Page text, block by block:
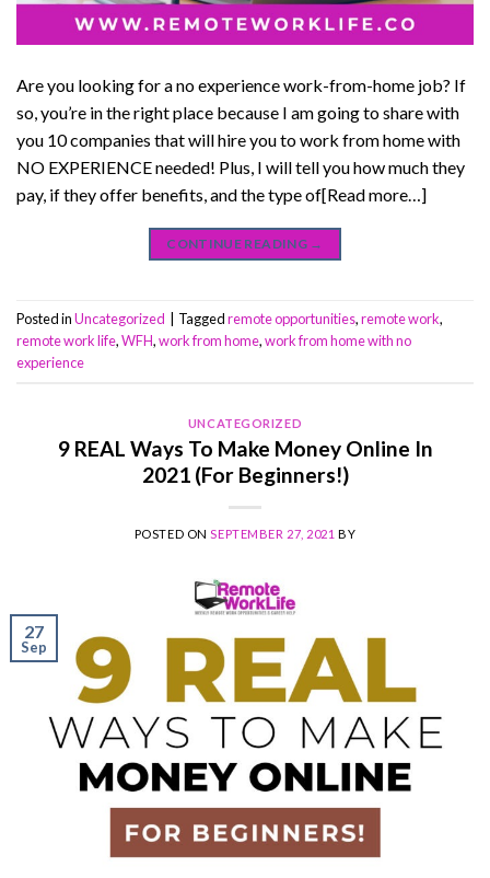
Are you looking for a no experience work-from-home job? If
so, you’re in the right place because I am going to share with
you 10 companies that will hire you to work from home with
NO EXPERIENCE needed! Plus, I will tell you how much they
pay, if they offer benefits, and the type of[Read more…]
CONTINUE READING →
Posted inUncategorized Taggedremote opportunities,remote work,
remote work life,WFH,work from home,work from home with no
experience
UNCATEGORIZED
9 REAL Ways To Make Money Online In
2021 (For Beginners!)
POSTED ONSEPTEMBER 27, 2021 BY
27
Sep